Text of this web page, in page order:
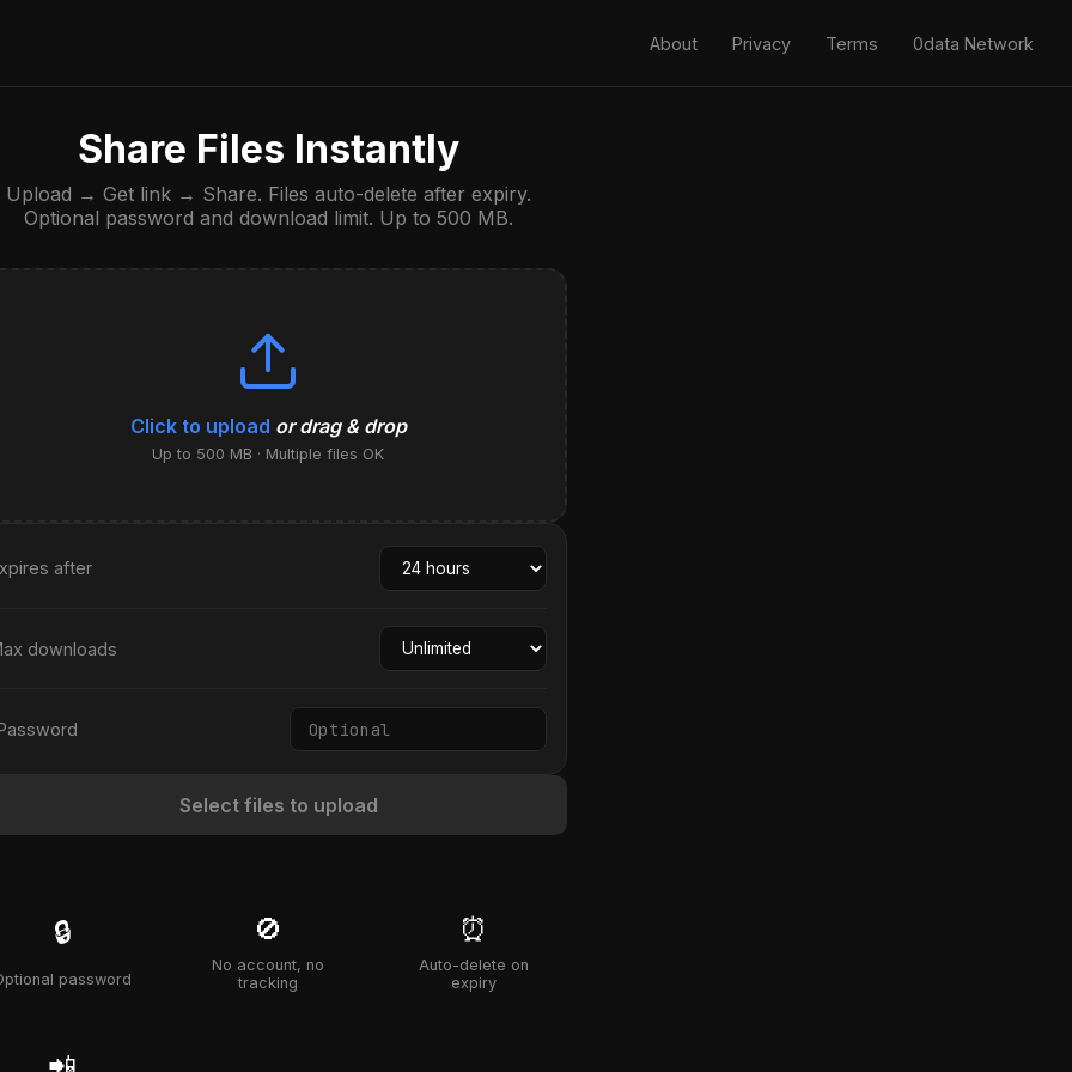
About Privacy Terms 0data Network
Share Files Instantly
Upload → Get link → Share. Files auto-delete after expiry.
Optional password and download limit. Up to 500 MB.
Click to upload or drag & drop
Up to 500 MB · Multiple files OK
after
downloads
Select files to upload
🔒
password
🚫
No account, no
tracking
⏰
Auto-delete on
expiry